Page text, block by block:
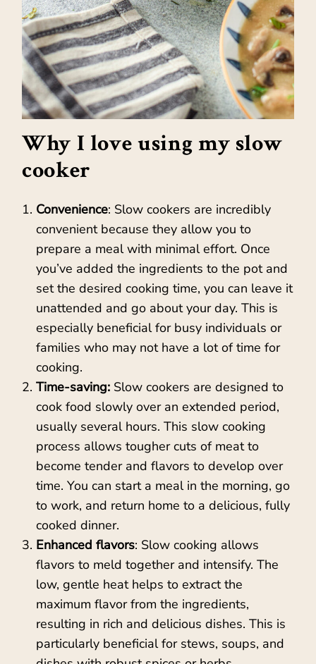
Why I love using my slow
cooker
Convenience: Slow cookers are incredibly
convenient because they allow you to
prepare a meal with minimal effort. Once
you’ve added the ingredients to the pot and
set the desired cooking time, you can leave it
unattended and go about your day. This is
especially beneficial for busy individuals or
families who may not have a lot of time for
cooking.
Time-saving: Slow cookers are designed to
cook food slowly over an extended period,
usually several hours. This slow cooking
process allows tougher cuts of meat to
become tender and flavors to develop over
time. You can start a meal in the morning, go
to work, and return home to a delicious, fully
cooked dinner.
Enhanced flavors: Slow cooking allows
flavors to meld together and intensify. The
low, gentle heat helps to extract the
maximum flavor from the ingredients,
resulting in rich and delicious dishes. This is
particularly beneficial for stews, soups, and